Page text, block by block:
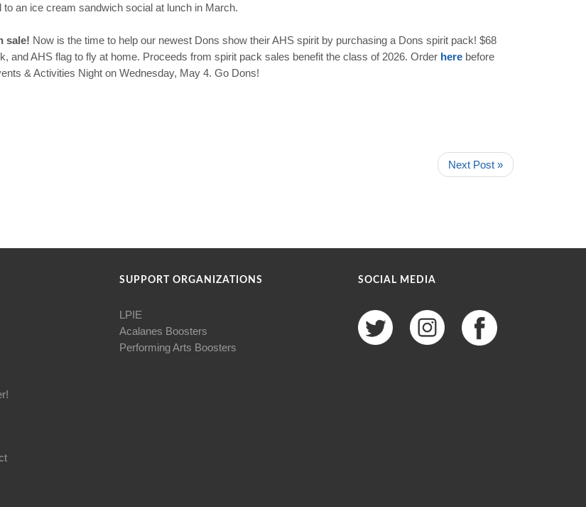
an ice cream sandwich social at lunch in March.
sale! Now is the time to help our newest Dons show their AHS spirit by purchasing a Dons spirit pack! $68
and AHS flag to fly at home. Proceeds from spirit pack sales benefit the class of 2026. Order here before
& Activities Night on Wednesday, May 4. Go Dons!
Next Post »
SUPPORT ORGANIZATIONS
LPIE
Acalanes Boosters
Performing Arts Boosters
SOCIAL MEDIA